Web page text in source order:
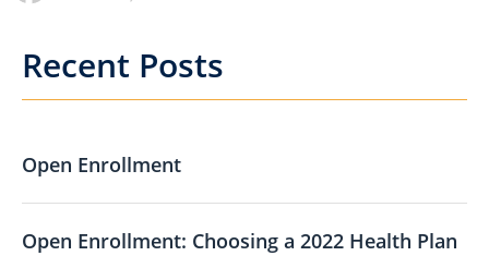
Recent Posts
Open Enrollment
Open Enrollment: Choosing a 2022 Health Plan